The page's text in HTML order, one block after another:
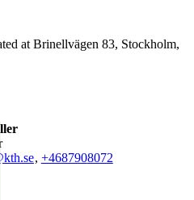
at Brinellvägen 83, Stockholm,
, +4687908072